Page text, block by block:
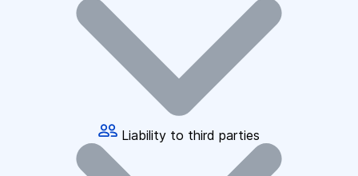
Liability to third parties